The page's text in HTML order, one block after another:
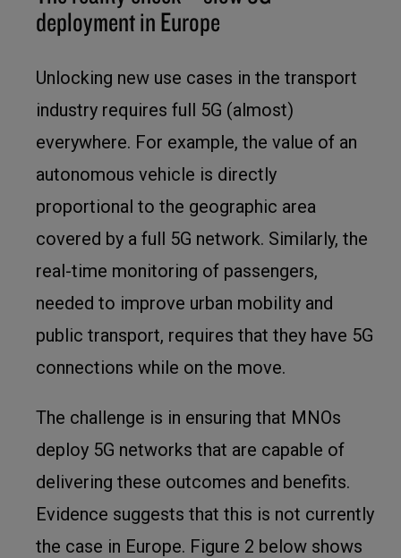
deployment in Europe
Unlocking new use cases in the transport
industry requires full 5G (almost)
everywhere. For example, the value of an
autonomous vehicle is directly
proportional to the geographic area
covered by a full 5G network. Similarly, the
real-time monitoring of passengers,
needed to improve urban mobility and
public transport, requires that they have 5G
connections while on the move.
The challenge is in ensuring that MNOs
deploy 5G networks that are capable of
delivering these outcomes and benefits.
Evidence suggests that this is not currently
the case in Europe. Figure 2 below shows